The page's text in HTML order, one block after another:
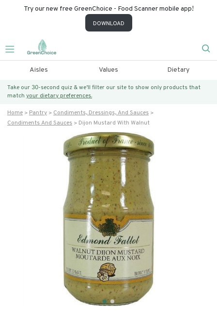
Try our new free GreenChoice - Food Scanner mobile app!
DOWNLOAD
Aisles Values Dietary
Take our 30-second quiz & we’ll filter our site to show only products that
match your dietary preferences.
Home Pantry
Condiments, Dressings, And Sauces
Condiments And Sauces
Dijon Mustard With Walnut